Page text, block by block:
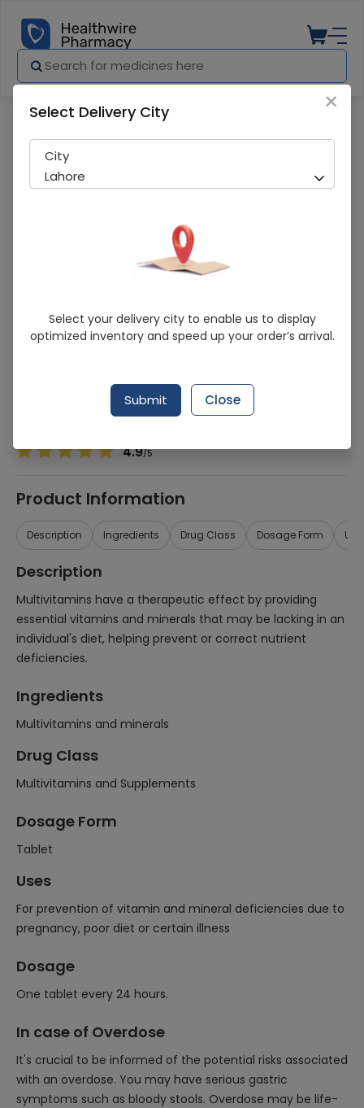
Maxvit 30 Tablet
Sold Out
297 successful orders delivered in last 7 Days
Multivitamins and minerals
4.9/5
Product Information
Description Ingredients Drug Class Dosage Form
Description
Multivitamins have a therapeutic effect by providing
essential vitamins and minerals that may be lacking in an
individual's diet, helping prevent or correct nutrient
deficiencies.
Ingredients
Multivitamins and minerals
Drug Class
Multivitamins and Supplements
Dosage Form
Tablet
Uses
For prevention of vitamin and mineral deficiencies due to
pregnancy, poor diet or certain illness
Dosage
One tablet every 24 hours.
In case of Overdose
It's crucial to be informed of the potential risks associated
with an overdose. You may have serious gastric
symptoms such as bloody stools. Overdose may be life-
×
Select Delivery City
City
Lahore
Select your delivery city to enable us to display
optimized inventory and speed up your order’s arrival.
Submit Close